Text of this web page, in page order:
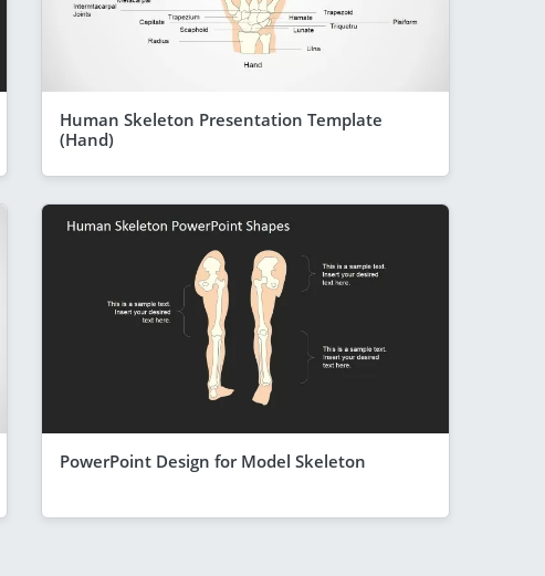
Human Skeleton Presentation Template
(Hand)
PowerPoint Design for Model Skeleton